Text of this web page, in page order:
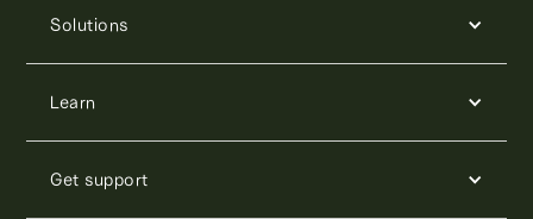
Solutions
Learn
Get support